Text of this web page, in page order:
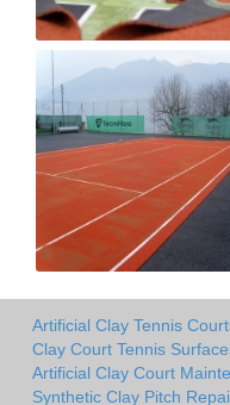
Artificial Clay Tennis
Clay Court Tennis
Artificial Clay Court
Synthetic Clay Pitch